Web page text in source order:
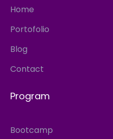
Home
Portofolio
Blog
Contact
Program
Bootcamp